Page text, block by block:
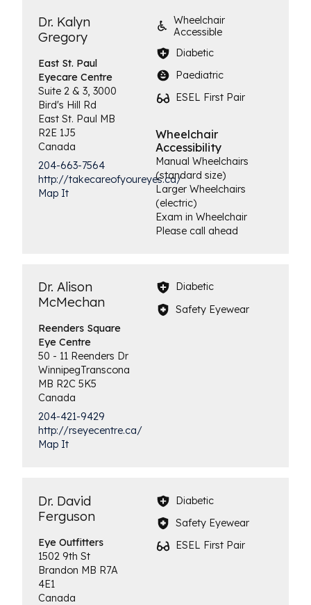
Dr. Kalyn
Gregory
East St. Paul
Eyecare Centre
Suite 2 & 3, 3000
Bird's Hill Rd
East St. Paul MB
R2E 1J5
Canada
204-663-7564
http://takecareofyoureyes.ca/
Map It
Wheelchair
Accessible
Diabetic
Paediatric
ESEL First Pair
Wheelchair
Accessibility
Manual Wheelchairs
(standard size)
Larger Wheelchairs
(electric)
Exam in Wheelchair
Please call ahead
Dr. Alison
McMechan
Reenders Square
Eye Centre
50 - 11 Reenders Dr
WinnipegTranscona
MB R2C 5K5
Canada
204-421-9429
http://rseyecentre.ca/
Map It
Diabetic
Safety Eyewear
Dr. David
Ferguson
EyeOutfitters
1502 9th St
Brandon MB R7A
4E1
Canada
Diabetic
Safety Eyewear
ESEL First Pair